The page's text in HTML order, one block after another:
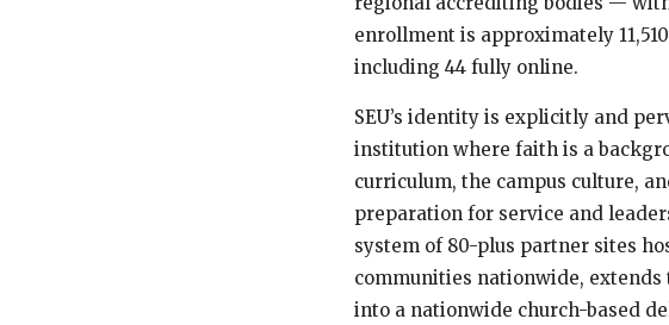
enrollment is approximately
including 44 fully online.
SEU’s identity is explicitly and
institution where faith is a
curriculum, the campus culture,
preparation for service and
system of 80-plus partner sites
communities nationwide,
into a nationwide church-based